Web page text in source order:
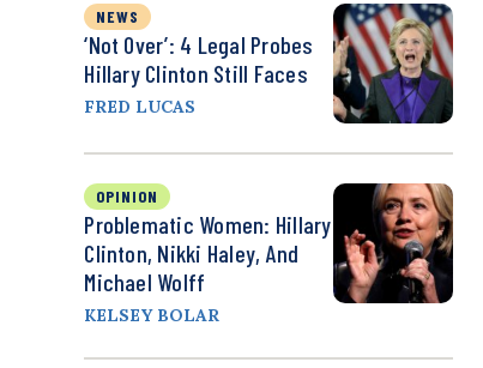
NEWS
‘Not Over’: 4 Legal Probes
Hillary Clinton Still Faces
FRED LUCAS
OPINION
Problematic Women: Hillary
Clinton, Nikki Haley, And
Michael Wolff
KELSEY BOLAR